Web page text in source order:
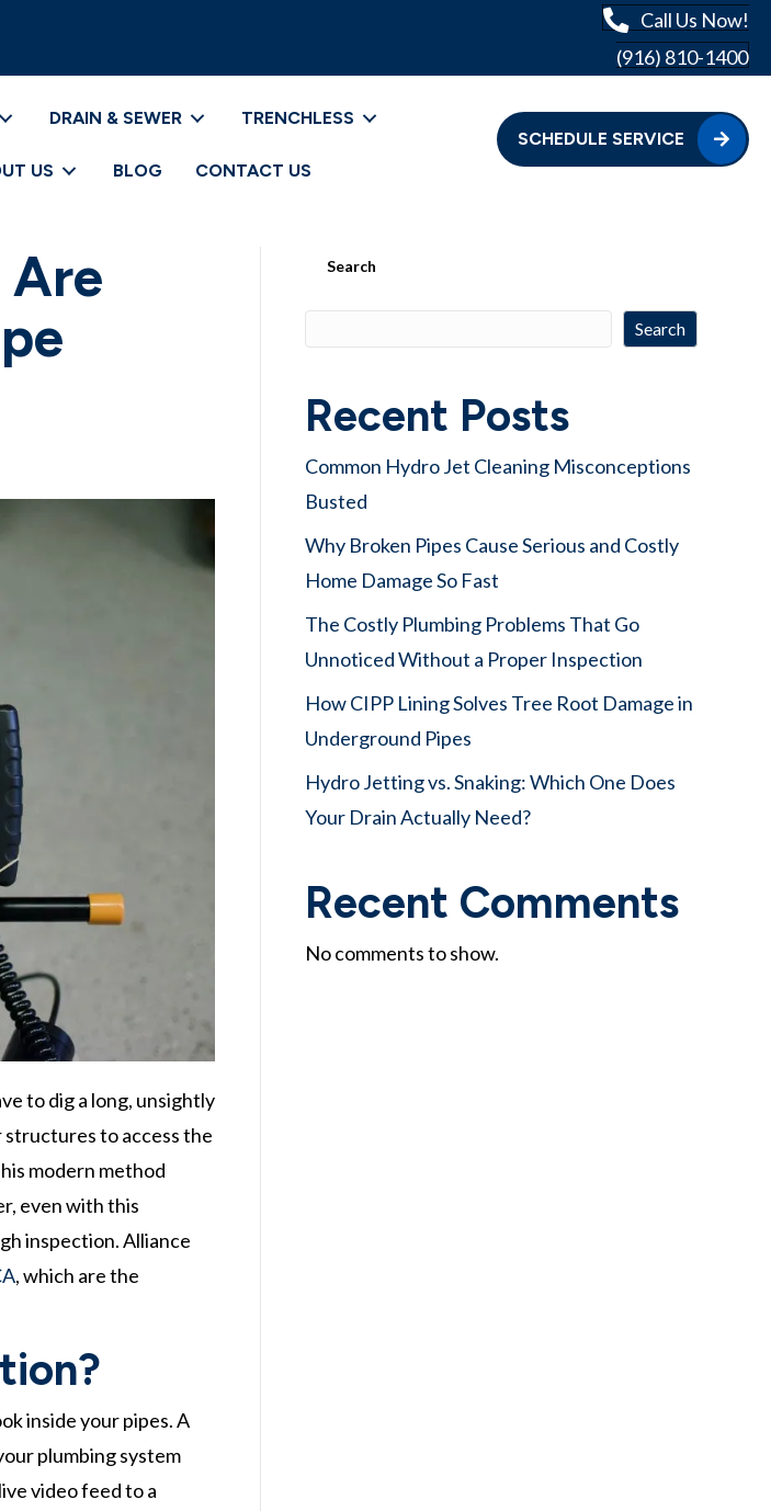
Call Us Now!
(916) 810-1400
DRAIN & SEWER TRENCHLESS
US BLOG CONTACT US
SCHEDULE SERVICE
Are
to dig a long, unsightly
to access the
modern method
even with this
inspection. Alliance
, which are the
inside your pipes. A
plumbing system
video feed to a
Search
Search
Recent Posts
Common Hydro Jet Cleaning Misconceptions
Busted
Why Broken Pipes Cause Serious and Costly
Home Damage So Fast
The Costly Plumbing Problems That Go
Unnoticed Without a Proper Inspection
How CIPP Lining Solves Tree Root Damage in
Underground Pipes
Hydro Jetting vs. Snaking: Which One Does
Your Drain Actually Need?
Recent Comments
No comments to show.